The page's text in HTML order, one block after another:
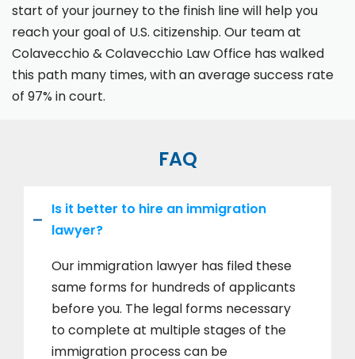
start of your journey to the finish line will help you
reach your goal of U.S. citizenship. Our team at
Colavecchio & Colavecchio Law Office has walked
this path many times, with an average success rate
of 97% in court.
FAQ
Is it better to hire an immigration
lawyer?
Our immigration lawyer has filed these
same forms for hundreds of applicants
before you. The legal forms necessary
to complete at multiple stages of the
immigration process can be